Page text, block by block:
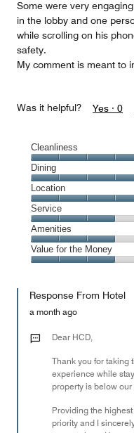
Some were very
in the lobby and one
while scrolling on his
safety.
My comment is meant to
Was it helpful? Yes · 0
Cleanliness
Cleanliness,
4
out
of
5
Dining
Dining,
4
out
of
5
Location
Location,
4
out
of
5
Service
Service,
3
out
Amenities
Amenities,
3
of
Value for the Money
the
Money,
out
Response From Hotel
a month ago
Dear HCD,
Thank you for taking
experience while
property is below our
Providing the
priority and I